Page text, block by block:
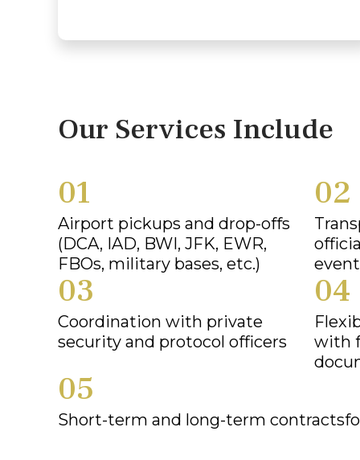
Our Services Include
01
Airport pickups and drop-offs
(DCA, IAD, BWI, JFK, EWR,
FBOs, military bases, etc.)
02
03
Coordination with private
security and protocol officers
04
with
05
Short-term and long-term